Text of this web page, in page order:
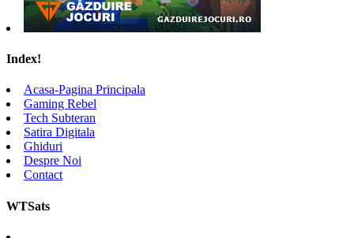
Index!
Acasa-Pagina Principala
Gaming Rebel
Tech Subteran
Satira Digitala
Ghiduri
Despre Noi
Contact
WTSats